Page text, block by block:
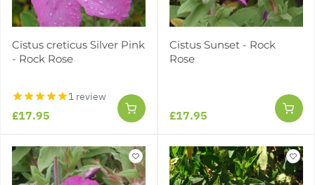
Cistus creticus Silver Pink
- Rock Rose
1 review
£17.95
Cistus Sunset - Rock
Rose
£17.95